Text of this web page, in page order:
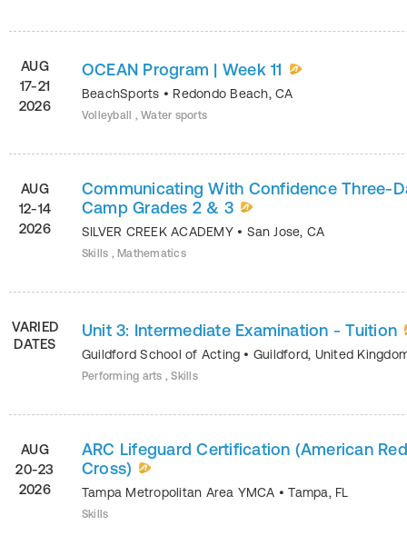
AUG
17-21
2026
OCEAN Program | Week 11
BeachSports • Redondo Beach, CA
Volleyball , Water sports
AUG
12-14
2026
Communicating With Confidence Three-
Camp Grades 2 & 3
SILVER CREEK ACADEMY • San Jose, CA
Skills , Mathematics
VARIED
DATES
Unit 3: Intermediate Examination - Tuition
Guildford School of Acting • Guildford, United
Performing arts , Skills
AUG
20-23
2026
ARC Lifeguard Certification (American Red
Cross)
Tampa Metropolitan Area YMCA •Tampa, FL
Skills